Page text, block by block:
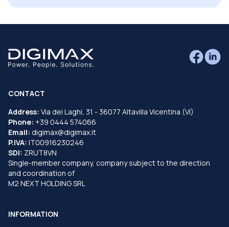
CONTACT
Address: Via dei Laghi, 31 - 36077 Altavilla Vicentina (VI)
Phone: +39 0444 574066
Email: digimax@digimax.it
P.IVA: IT00916230246
SDI: ZRUT8VN
Single-member company, company subject to the direction
and coordination of
M2 NEXT HOLDING SRL
INFORMATION